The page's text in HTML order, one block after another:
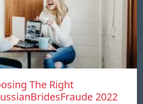
The Right
2022